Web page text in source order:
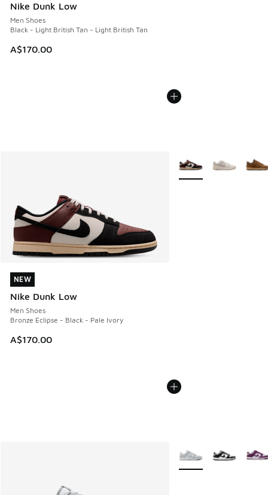
Nike Dunk Low
Men Shoes
Black - Light British Tan - Light British Tan
A$170.00
NEW
Nike Dunk Low
Men Shoes
Bronze Eclipse - Black - Pale Ivory
A$170.00
NEW
More Colors Available
More Colors Available